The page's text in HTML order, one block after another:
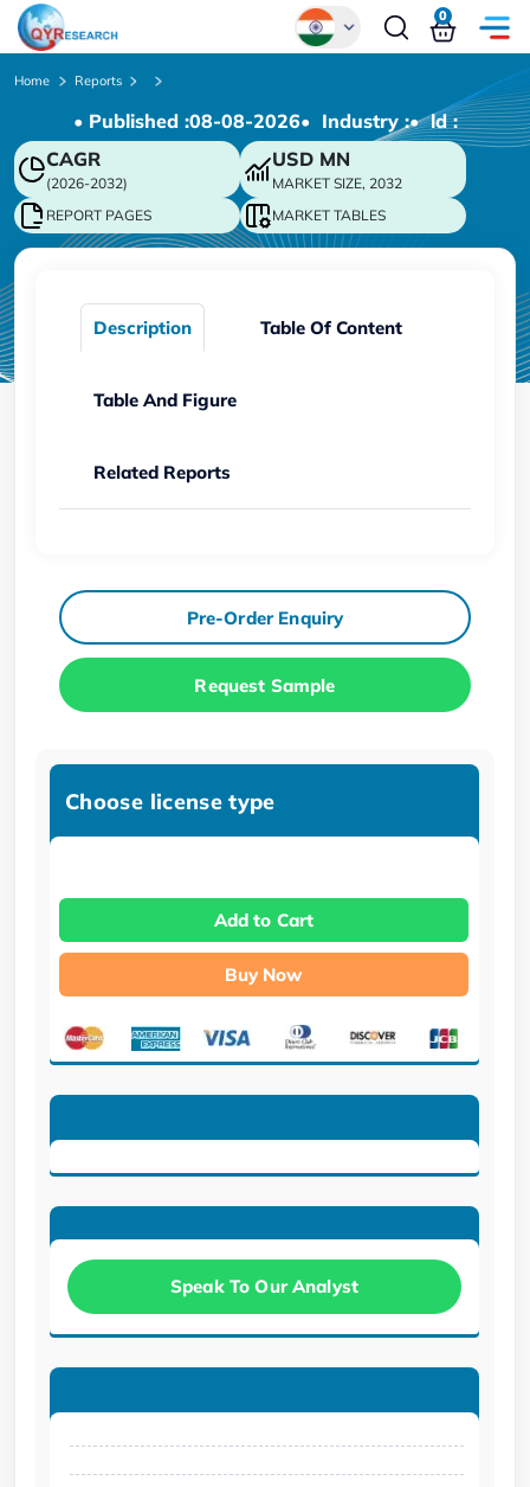
Chinese
Japanese
Korean
German
0
Home Reports
• Published :08-08-2026• Industry :• ld :
CAGR
(2026-2032)
USD MN
MARKET SIZE, 2032
REPORT PAGES
MARKET TABLES
Description Table Of Content
Table And Figure
Related Reports
Pre-Order Enquiry
Request Sample
Choose license type
Add to Cart
Buy Now
Speak To Our Analyst